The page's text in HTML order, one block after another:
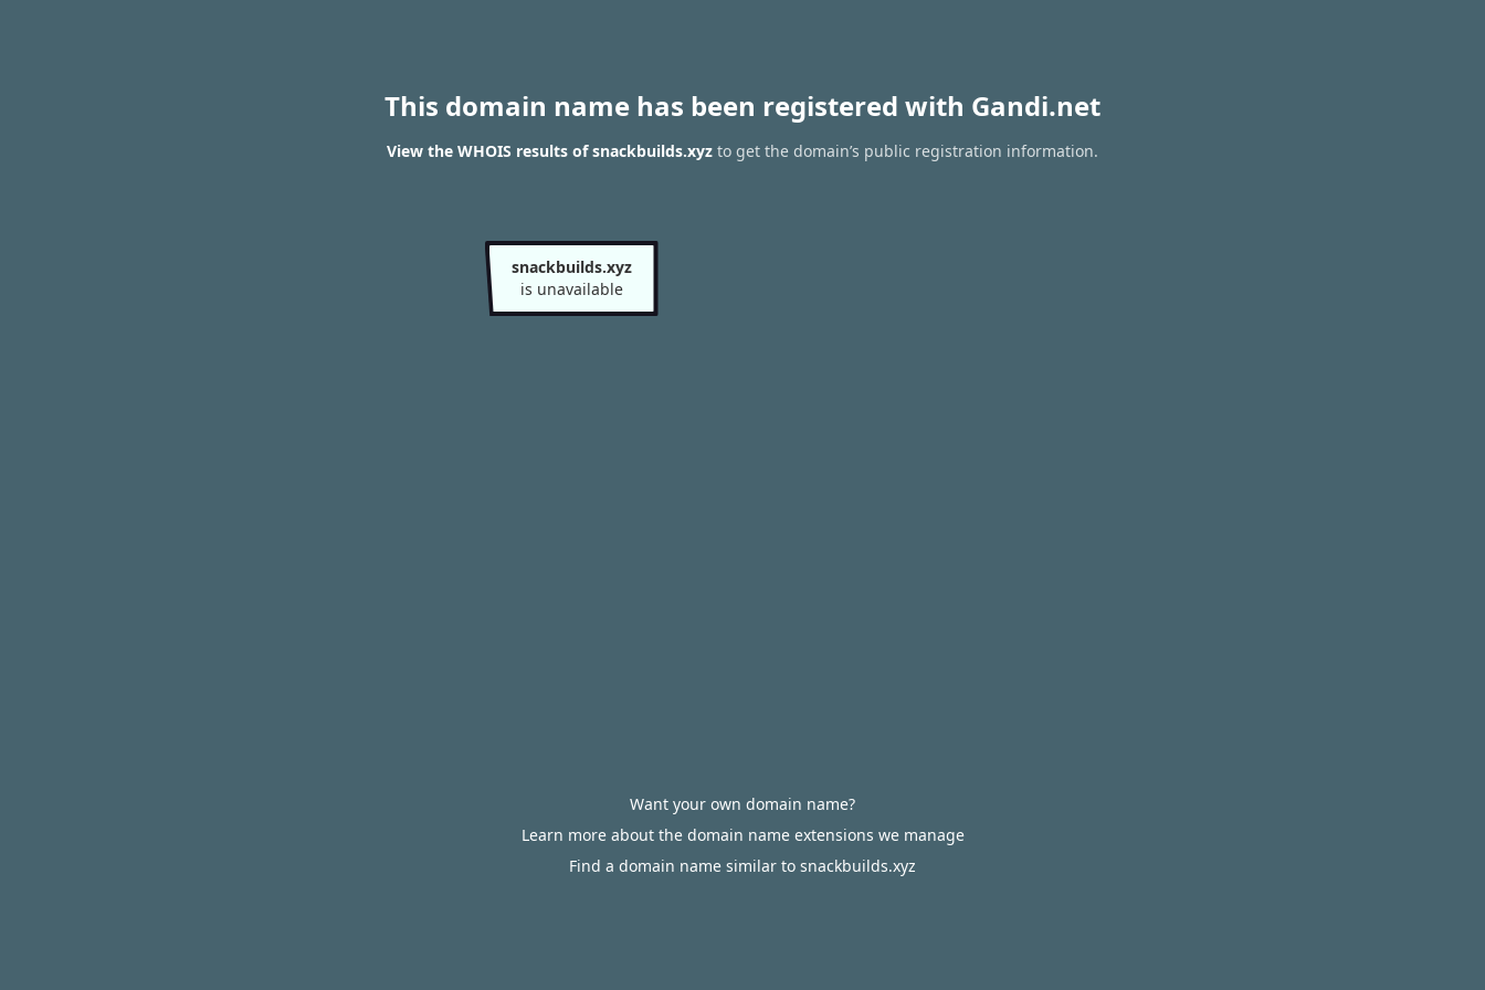
This domain name has been registered with Gandi.net
View the WHOIS results of snackbuilds.xyz to get the domain’s public registration information.
snackbuilds.xyz
is unavailable
Want your own domain name?
Learn more about the domain name extensions we manage
Find a domain name similar to snackbuilds.xyz